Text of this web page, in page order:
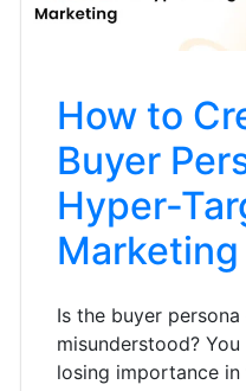
How to
Buyer
Hyper-
Marketing
Is the buyer
misunderstood?
losing importance